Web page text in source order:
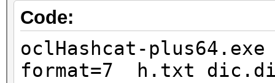
Code:
oclHashcat-
format=7 h.txt